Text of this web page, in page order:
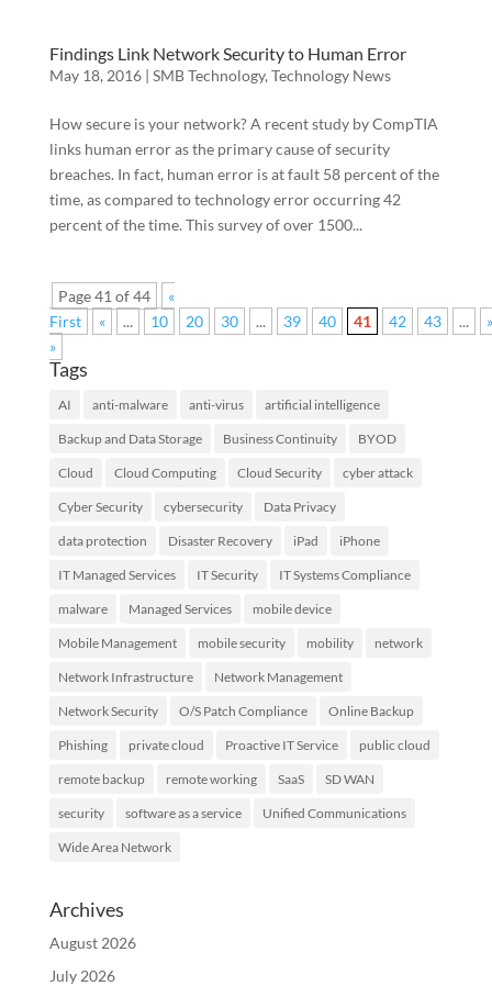
Findings Link Network Security to Human Error
May 18, 2016| SMB Technology, Technology News
How secure is your network? A recent study by CompTIA
links human error as the primary cause of security
breaches. In fact, human error is at fault 58 percent of the
time, as compared to technology error occurring 42
percent of the time. This survey of over 1500...
Page 41 of 44
«
First
« ... 10 20 30 ... 39 40 41 42 43 ...
»
»
Tags
AI anti-malware anti-virus artificial intelligence
Backup and Data Storage Business Continuity BYOD
Cloud Cloud Computing Cloud Security cyber attack
Cyber Security cybersecurity Data Privacy
data protection Disaster Recovery iPad iPhone
IT Managed Services IT Security IT Systems Compliance
malware Managed Services mobile device
Mobile Management mobile security mobility network
Network Infrastructure Network Management
Network Security O/S Patch Compliance Online Backup
Phishing private cloud Proactive IT Service public cloud
remote backup remote working SaaS SD WAN
security software as a service Unified Communications
Wide Area Network
Archives
August 2026
July 2026